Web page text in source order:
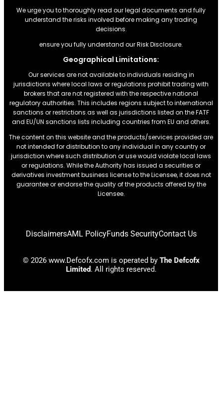
We urge you to thoroughly read our legal documents and fully
understand the risks involved before making any trading
decisions.
ensure you fully understand our Risk Disclosure.
Geographical Limitations:
Our services are not available to individuals residing in
jurisdictions where local laws or regulations prohibit trading with
brokers that are not registered with the respective national
regulatory authorities. This includes regions subject to international
sanctions or restrictions.as well as jurisdictions listed on the FATF
and EU/UN sanctions lists including countries from EU and others.
The content on this website and the products/services provided are
not intended for distribution to any individual in any country or
jurisdiction where such distribution or use would violate local laws
or regulations. While the Authority has issued a securities or
derivatives investment business license to the Licensee, it does not
guarantee or endorse the quality of the products offered by the
Licensee.
DisclaimersAML PolicyFunds SecurityContact Us
© 2026 www.Defcofx.com is operated by The Defcofx
Limited. All rights reserved.